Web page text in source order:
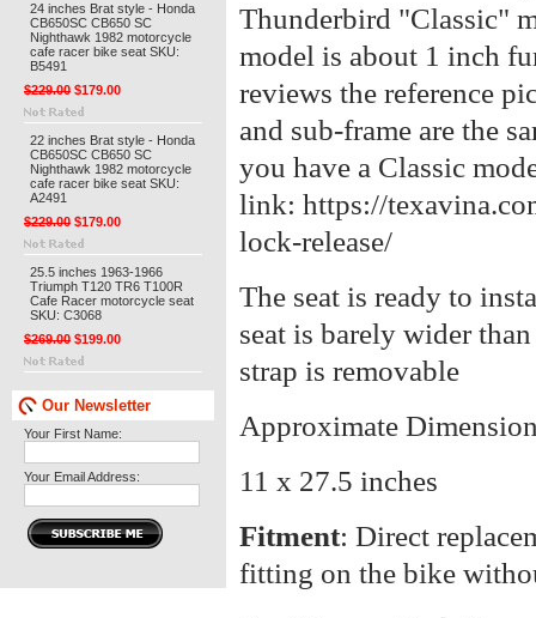
24 inches Brat style - Honda
CB650SC CB650 SC
Nighthawk 1982 motorcycle
cafe racer bike seat SKU:
B5491
$229.00 $179.00
22 inches Brat style - Honda
CB650SC CB650 SC
Nighthawk 1982 motorcycle
cafe racer bike seat SKU:
A2491
$229.00 $179.00
25.5 inches 1963-1966
Triumph T120 TR6 T100R
Cafe Racer motorcycle seat
SKU: C3068
$269.00 $199.00
Our Newsletter
Your First Name:
Your Email Address:
Thunderbird "Classic"
model is about 1 inch
reviews the reference
and sub-frame are the
you have a Classic
link: https://
lock-release/
The seat is ready to
seat is barely wider
strap is removable
Approximate
11 x 27.5 inches
Fitment: Direct
fitting on the bike